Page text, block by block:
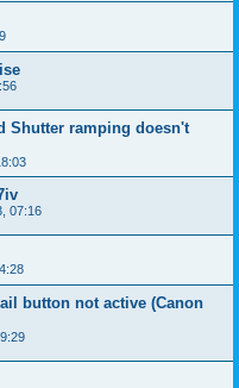
Shutter ramping doesn't
07:16
button not active (Canon